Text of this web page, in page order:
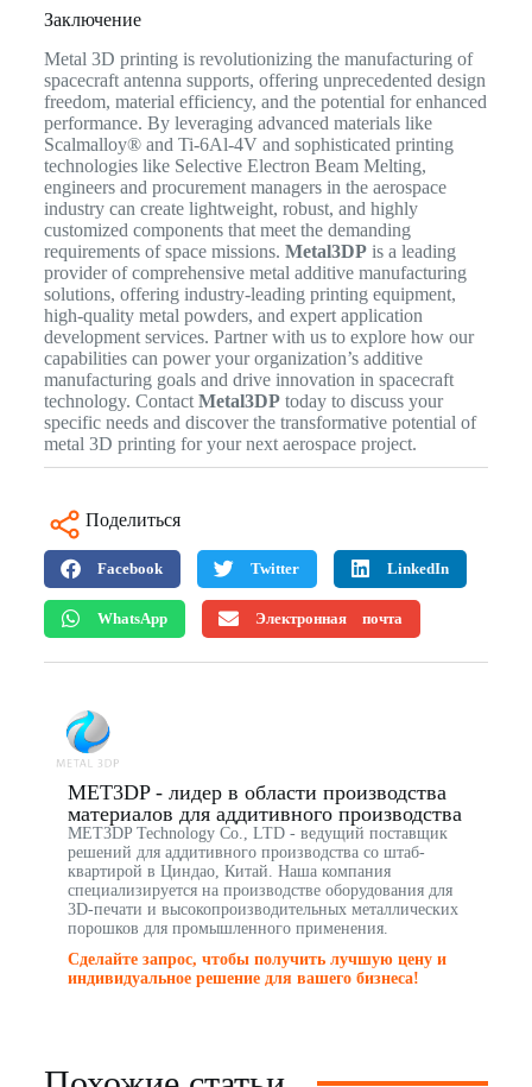
Заключение
Metal 3D printing is revolutionizing the manufacturing of
spacecraft antenna supports, offering unprecedented design
freedom, material efficiency, and the potential for enhanced
performance. By leveraging advanced materials like
Scalmalloy® and Ti-6Al-4V and sophisticated printing
technologies like Selective Electron Beam Melting,
engineers and procurement managers in the aerospace
industry can create lightweight, robust, and highly
customized components that meet the demanding
requirements of space missions. Metal3DPis a leading
provider of comprehensive metal additive manufacturing
solutions, offering industry-leading printing equipment,
high-quality metal powders, and expert application
development services. Partner with us to explore how our
capabilities can power your organization’s additive
manufacturing goals and drive innovation in spacecraft
technology. Contact Metal3DPtoday to discuss your
specific needs and discover the transformative potential of
metal 3D printing for your next aerospace project.
Поделиться
Facebook Twitter LinkedIn
WhatsApp Электронная почта
MET3DP - лидер в области производства
материалов для аддитивного производства
MET3DP Technology Co., LTD - ведущий поставщик
решений для аддитивного производства со штаб-
квартирой в Циндао, Китай. Наша компания
специализируется на производстве оборудования для
3D-печати и высокопроизводительных металлических
порошков для промышленного применения.
Сделайте запрос, чтобы получить лучшую цену и
индивидуальное решение для вашего бизнеса!